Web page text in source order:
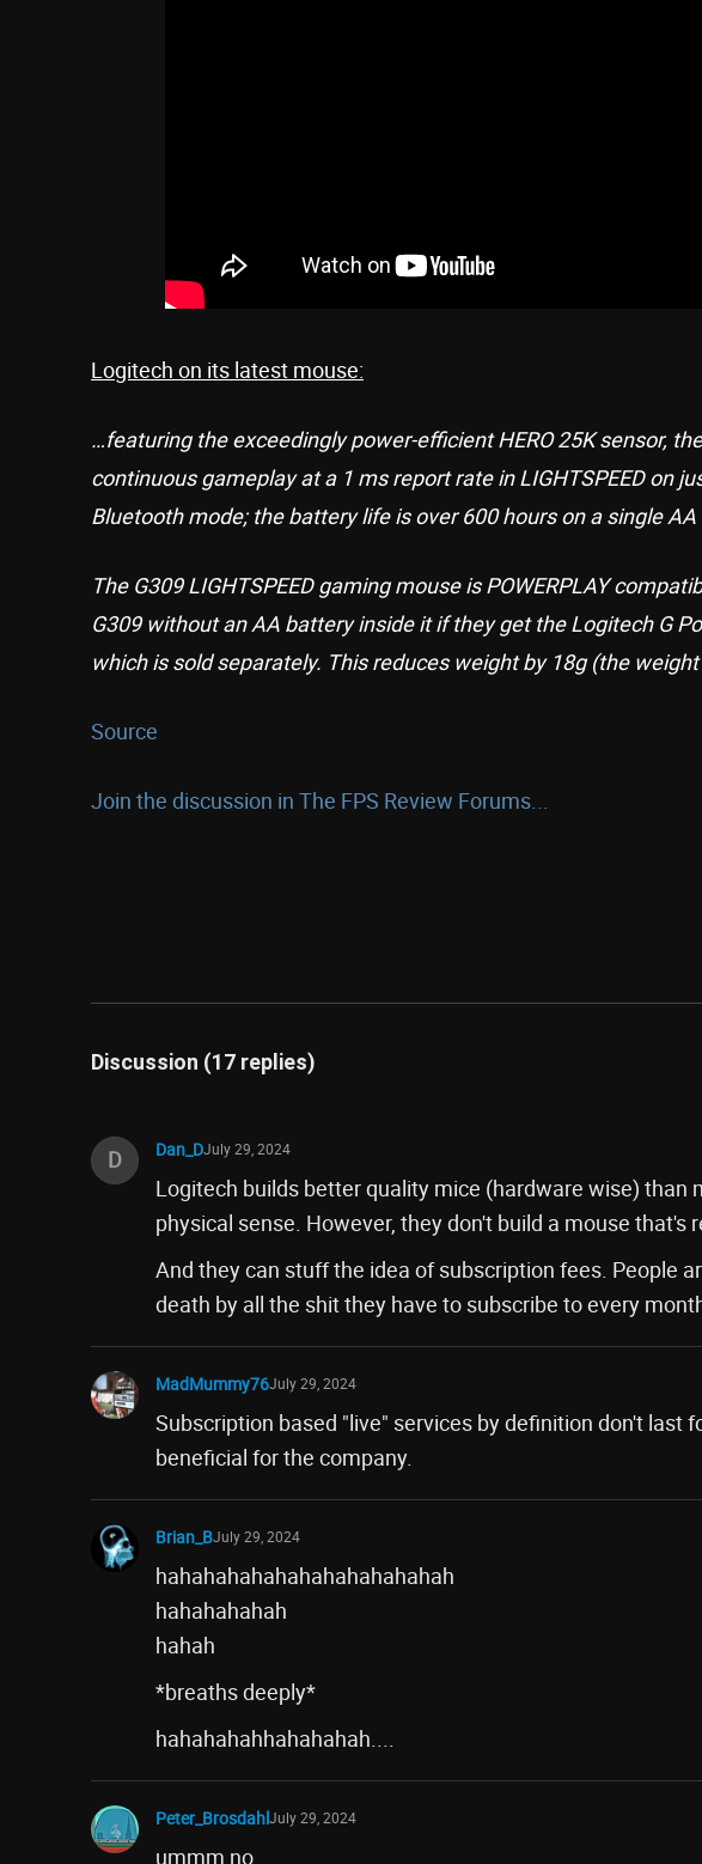
Logitech on its latest mouse:
…featuring the exceedingly power-efficient HERO 25K sensor,
continuous gameplay at a 1 ms report rate in LIGHTSPEED on
Bluetooth mode; the battery life is over 600 hours on a single
The G309 LIGHTSPEED gaming mouse is POWERPLAY
G309 without an AA battery inside it if they get the Logitech G
which is sold separately. This reduces weight by 18g (the
Source
Join the discussion in The FPS Review Forums...
Discussion (17 replies)
D Dan_DJuly 29, 2024
Logitech builds better quality mice (hardware wise) than
physical sense. However, they don't build a mouse that's
And they can stuff the idea of subscription fees. People
death by all the shit they have to subscribe to every
MadMummy76July 29, 2024
Subscription based "live" services by definition don't last
beneficial for the company.
Brian_BJuly 29, 2024
hahahahahahahahahahahahah
hahahahahah
hahah
*breaths deeply*
hahahahahhahahahah....
Peter_BrosdahlJuly 29, 2024
ummm no.